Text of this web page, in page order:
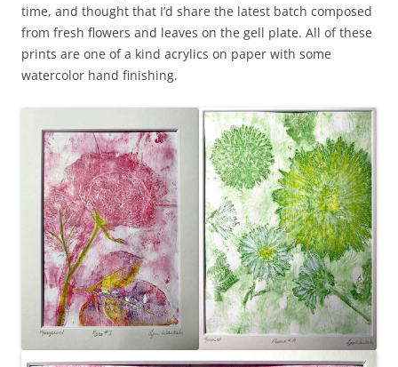
time, and thought that I’d share the latest batch composed
from fresh flowers and leaves on the gell plate. All of these
prints are one of a kind acrylics on paper with some
watercolor hand finishing.